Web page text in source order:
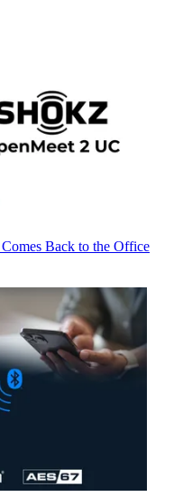
Back to the Office